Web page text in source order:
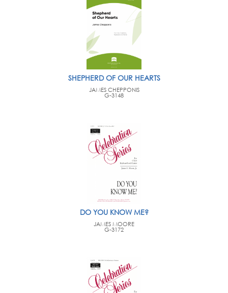
SHEPHERD OF OUR HEARTS
JAMES CHEPPONIS
G-3148
DO YOU KNOW ME?
JAMES MOORE
G-3172